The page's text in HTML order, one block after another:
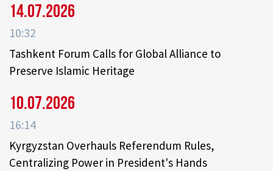
14.07.2026
10:32
Tashkent Forum Calls for Global Alliance to
Preserve Islamic Heritage
10.07.2026
16:14
Kyrgyzstan Overhauls Referendum Rules,
Centralizing Power in President's Hands